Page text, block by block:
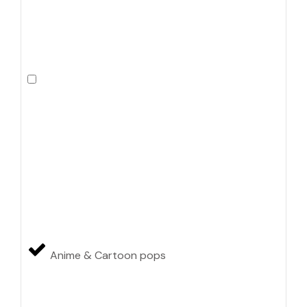
Anime & Cartoon pops